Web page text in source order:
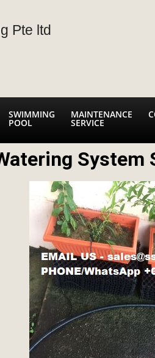
Pte ltd
SWIMMING
POOL
MAINTENANCE
SERVICE
System